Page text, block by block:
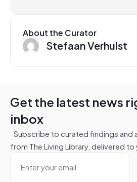
About the Curator
Stefaan Verhulst
Get the latest news
inbox
Subscribe to curated findings
from The Living Library, delivered